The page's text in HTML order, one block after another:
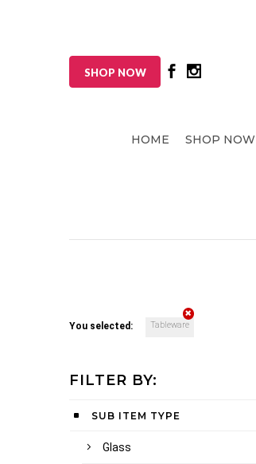
SHOP NOW
HOME SHOP NOW
You selected: Tableware
FILTER BY:
SUB ITEM TYPE
Glass